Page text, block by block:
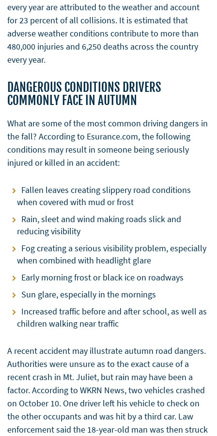
every year are attributed to the weather and account
for 23 percent of all collisions. It is estimated that
adverse weather conditions contribute to more than
480,000 injuries and 6,250 deaths across the country
every year.
DANGEROUS CONDITIONS DRIVERS
COMMONLY FACE IN AUTUMN
What are some of the most common driving dangers in
the fall? According to Esurance.com, the following
conditions may result in someone being seriously
injured or killed in an accident:
Fallen leaves creating slippery road conditions
when covered with mud or frost
Rain, sleet and wind making roads slick and
reducing visibility
Fog creating a serious visibility problem, especially
when combined with headlight glare
Early morning frost or black ice on roadways
Sun glare, especially in the mornings
Increased traffic before and after school, as well as
children walking near traffic
A recent accident may illustrate autumn road dangers.
Authorities were unsure as to the exact cause of a
recent crash in Mt. Juliet, but rain may have been a
factor. According to WKRN News, two vehicles crashed
on October 10. One driver left his vehicle to check on
the other occupants and was hit by a third car. Law
enforcement said the 18-year-old man was then struck